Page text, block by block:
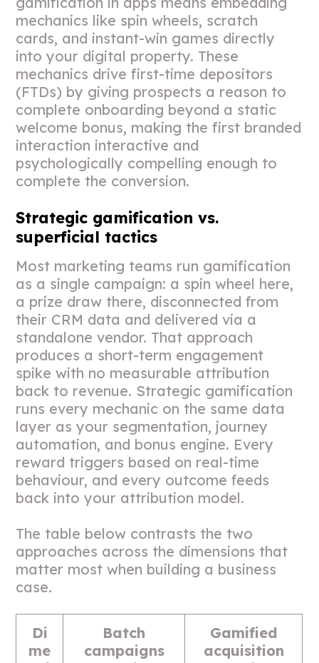
mechanics like spin wheels, scratch
cards, and instant-win games directly
into your digital property. These
mechanics drive first-time depositors
(FTDs) by giving prospects a reason to
complete onboarding beyond a static
welcome bonus, making the first branded
interaction interactive and
psychologically compelling enough to
complete the conversion.
Strategic gamification vs.
superficial tactics
Most marketing teams run gamification
as a single campaign: a spin wheel here,
a prize draw there, disconnected from
their CRM data and delivered via a
standalone vendor. That approach
produces a short-term engagement
spike with no measurable attribution
back to revenue. Strategic gamification
runs every mechanic on the same data
layer as your segmentation, journey
automation, and bonus engine. Every
reward triggers based on real-time
behaviour, and every outcome feeds
back into your attribution model.
The table below contrasts the two
approaches across the dimensions that
matter most when building a business
case.
Di
me
Batch
campaigns
Gamified
acquisition